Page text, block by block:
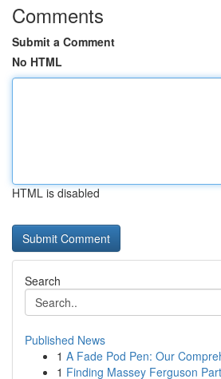
Comments
Submit a Comment
No HTML
HTML is disabled
Search
Published News
1 A Fade Pod Pen: Our
1 Finding Massey Ferguson